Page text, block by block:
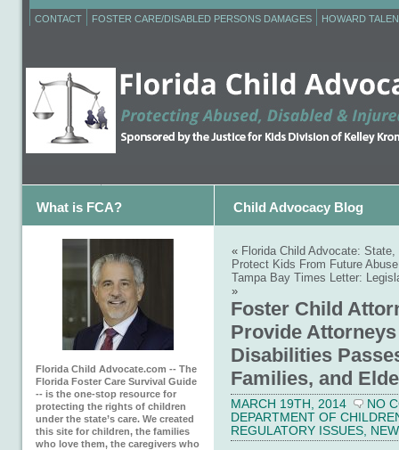
CONTACT FOSTER CARE/DISABLED PERSONS DAMAGES HOWARD
What is FCA? Child Advocacy Blog
Florida Child Advocate.com -- The
Florida Foster Care Survival Guide
-- is the one-stop resource for
protecting the rights of children
under the state’s care. We created
this site for children, the families
who love them, the caregivers who
« Florida Child Advocate:
Protect Kids From Future Abuse
Tampa Bay Times Letter:
»
Foster Child
Provide
Disabilities
Families, and
MARCH 19TH, 2014
NO
DEPARTMENT OF
REGULATORY ISSUES,